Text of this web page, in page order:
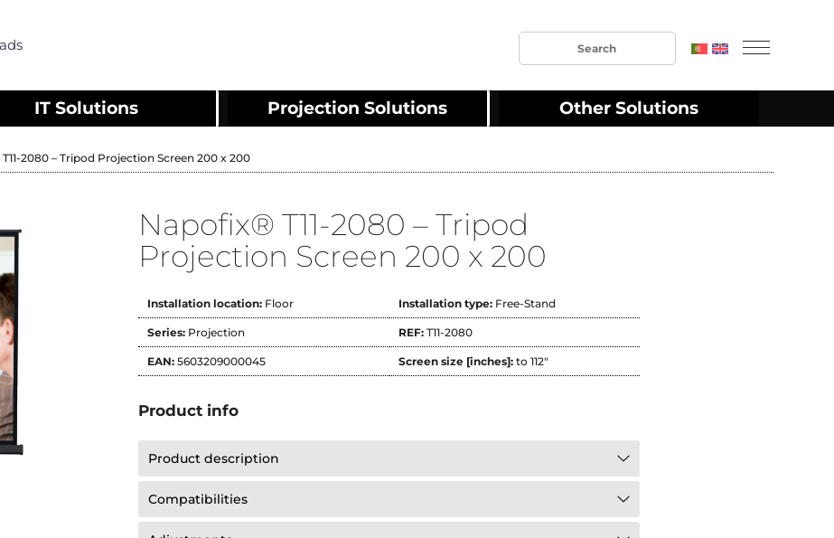
IT Solutions Projection Solutions Other Solutions
2080 – Tripod Projection Screen 200 x 200
Napofix® T11-2080 – Tripod
Projection Screen 200 x 200
Installation location: Floor Installation type: Free-Stand
Series: Projection REF: T11-2080
EAN: 5603209000045 Screen size [inches]: to 112"
Product info
Product description
Compatibilities